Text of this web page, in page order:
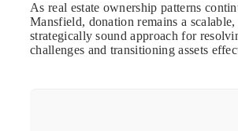
As real estate ownership patterns
Mansfield, donation remains a scalable,
strategically sound approach for
challenges and transitioning assets